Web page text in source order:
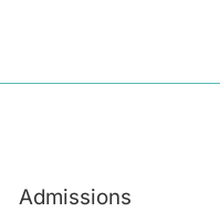
Admissions